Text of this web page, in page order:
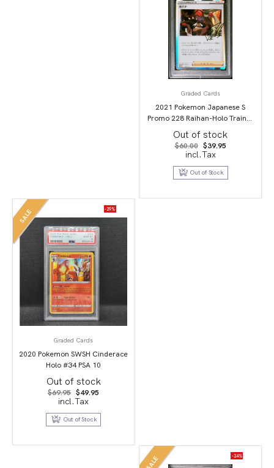
Graded Cards
2021 Pokemon Japanese S
Promo 228 Raihan-Holo Trainer
Card Collection PSA 10
Out of stock
$60.00 Original
price
was:
$60.00.
$39.95Current
$39.95.
incl.Tax
Out of Stock
SALE -29%
Graded Cards
2020 Pokemon SWSH Cinderace
Holo #34 PSA 10
Out of stock
$69.95 Original
price
was:
$69.95.
$49.95
$49.95.
incl.Tax
Out of Stock
SALE -24%